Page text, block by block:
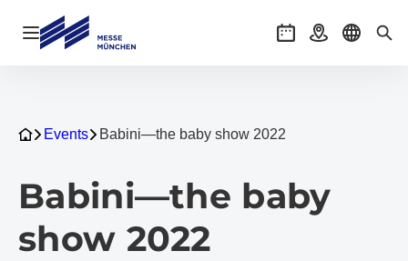
Open navigation EventsGetting there
Select
Events Babini—the baby show 2022
Babini—the baby
show 2022